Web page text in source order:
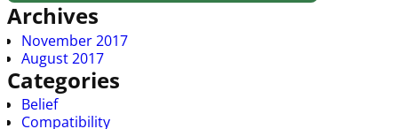
Archives
November 2017
August 2017
Categories
Belief
Compatibility